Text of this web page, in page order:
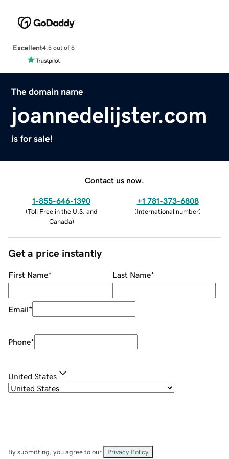
Excellent4.5 out of 5
The domain name
joannedelijster.com
is for sale!
Contact us now.
1-855-646-1390
(Toll Free in the U.S. and
Canada)
+1 781-373-6808
(International number)
Get a price instantly
First Name* Last Name*
Email*
Phone*
United States
By submitting, you agree to our Privacy Policy